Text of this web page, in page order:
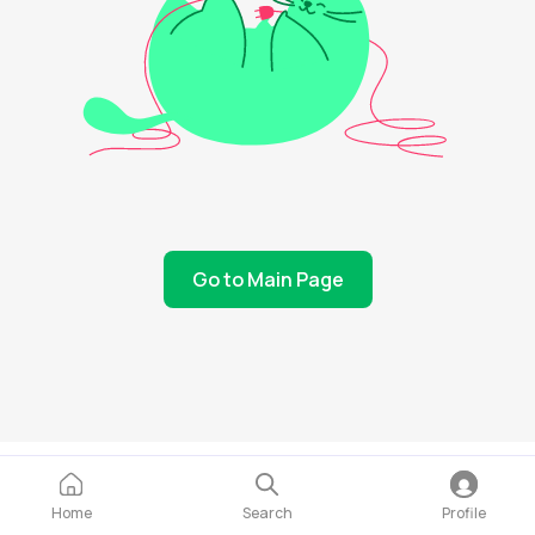
Go to Main Page
Home Search Profile